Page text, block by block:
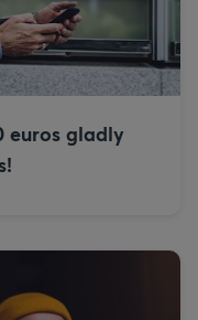
euros gladly